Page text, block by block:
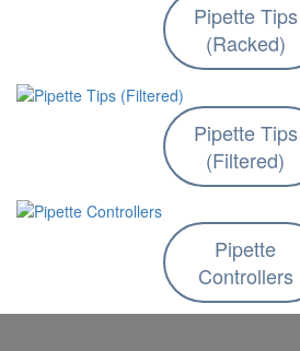
Pipette Tips
(Racked)
Pipette Tips
(Filtered)
Pipette
Controllers